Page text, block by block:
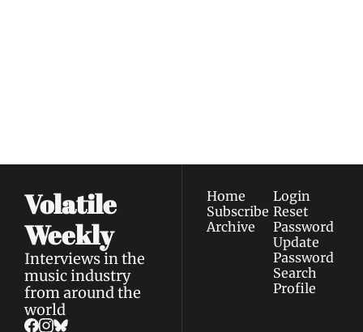
Volatile
Weekly
Interviews in the
music industry
from around the
world
Home
Subscribe
Archive
Login
Reset
Password
Update
Password
Search
Profile